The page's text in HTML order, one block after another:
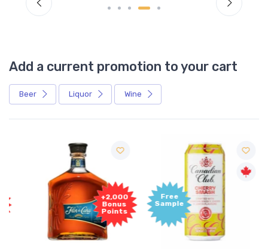
Add a current promotion to your cart
Beer Liquor Wine
+2,000
Bonus
Points
Free
Sample